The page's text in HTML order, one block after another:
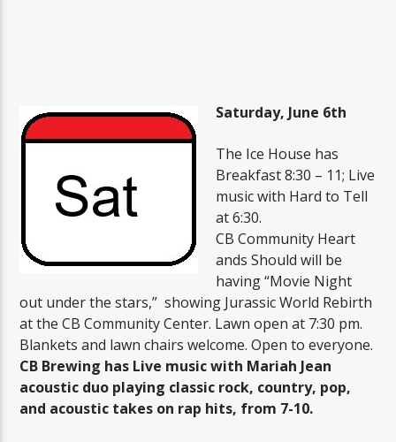
Saturday, June 6th
The Ice House has
Breakfast 8:30 – 11; Live
music with Hard to Tell
at 6:30.
CB Community Heart
ands Should will be
having “Movie Night
out under the stars,” showing Jurassic World Rebirth
at the CB Community Center. Lawn open at 7:30 pm.
Blankets and lawn chairs welcome. Open to everyone.
CB Brewing has Live music with Mariah Jean
acoustic duo playing classic rock, country, pop,
and acoustic takes on rap hits, from 7-10.